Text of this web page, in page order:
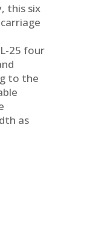
this six
25 four
to the
as